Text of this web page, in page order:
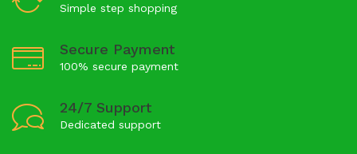
Simple step shopping
Secure Payment
100% secure payment
24/7 Support
Dedicated support